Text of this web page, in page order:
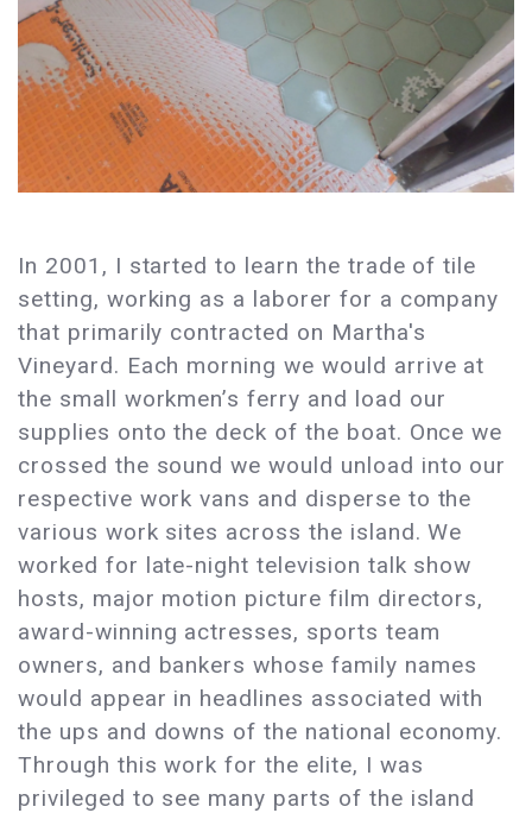
In 2001, I started to learn the trade of tile
setting, working as a laborer for a company
that primarily contracted on Martha's
Vineyard. Each morning we would arrive at
the small workmen’s ferry and load our
supplies onto the deck of the boat. Once we
crossed the sound we would unload into our
respective work vans and disperse to the
various work sites across the island. We
worked for late-night television talk show
hosts, major motion picture film directors,
award-winning actresses, sports team
owners, and bankers whose family names
would appear in headlines associated with
the ups and downs of the national economy.
Through this work for the elite, I was
privileged to see many parts of the island